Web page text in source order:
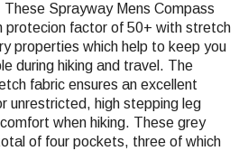
These Sprayway Mens Compass
protecion factor of 50+ with stretch
properties which help to keep you
during hiking and travel. The
fabric ensures an excellent
unrestricted, high stepping leg
when hiking. These grey
of four pockets, three of which